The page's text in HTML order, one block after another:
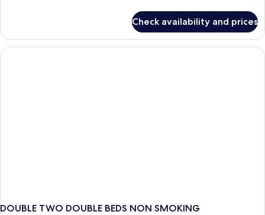
TWO
DOUBLE
BEDS
Check availability and prices
DOUBLE TWO DOUBLE BEDS NON SMOKING